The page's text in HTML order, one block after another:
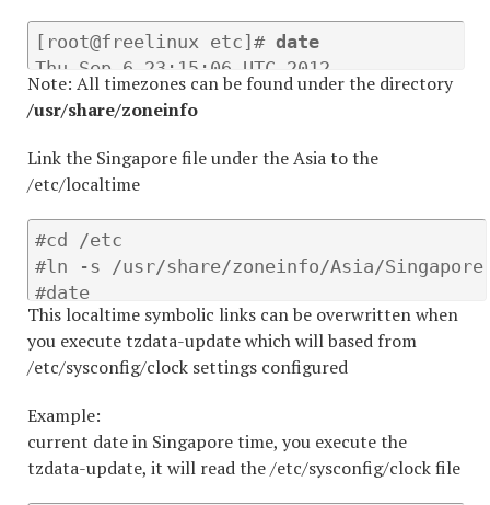
[root@freelinux etc]# date
Thu Sep 6 23:15:06 UTC 2012
[root@freelinux etc]# rm /etc/localtime
Note: All timezones can be found under the directory
/usr/share/zoneinfo
Link the Singapore file under the Asia to the
/etc/localtime
#cd /etc
#ln -s /usr/share/zoneinfo/Asia/
#date
Fri Sep 7 07:17:20 SGT 2012
This localtime symbolic links can be overwritten when
you execute tzdata-update which will based from
/etc/sysconfig/clock settings configured
Example:
current date in Singapore time, you execute the
tzdata-update, it will read the /etc/sysconfig/clock file